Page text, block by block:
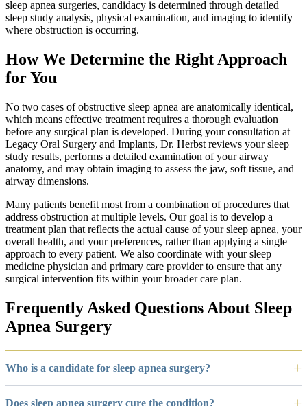
sleep apnea surgeries, candidacy is determined through detailed
sleep study analysis, physical examination, and imaging to identify
where obstruction is occurring.
How We Determine the Right Approach
for You
No two cases of obstructive sleep apnea are anatomically identical,
which means effective treatment requires a thorough evaluation
before any surgical plan is developed. During your consultation at
Legacy Oral Surgery and Implants, Dr. Herbst reviews your sleep
study results, performs a detailed examination of your airway
anatomy, and may obtain imaging to assess the jaw, soft tissue, and
airway dimensions.
Many patients benefit most from a combination of procedures that
address obstruction at multiple levels. Our goal is to develop a
treatment plan that reflects the actual cause of your sleep apnea, your
overall health, and your preferences, rather than applying a single
approach to every patient. We also coordinate with your sleep
medicine physician and primary care provider to ensure that any
surgical intervention fits within your broader care plan.
Frequently Asked Questions About Sleep
Apnea Surgery
Who is a candidate for sleep apnea surgery?
Does sleep apnea surgery cure the condition?